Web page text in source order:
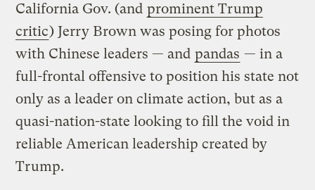
California Gov. (and prominent Trump
critic) Jerry Brown was posing for photos
with Chinese leaders — and pandas — in a
full-frontal offensive to position his state not
only as a leader on climate action, but as a
quasi-nation-state looking to fill the void in
reliable American leadership created by
Trump.